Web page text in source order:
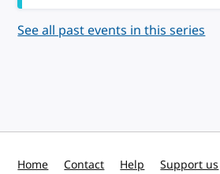
See all past events in this series
Home Contact Help Support us